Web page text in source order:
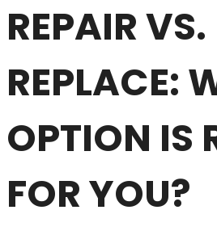
REPAIR VS.
REPLACE:
OPTION IS
FOR YOU?